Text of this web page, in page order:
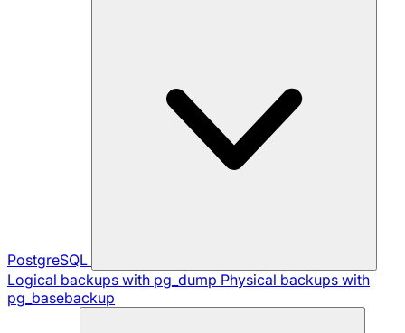
PostgreSQL
Logical backups with pg_dump Physical backups with
pg_basebackup